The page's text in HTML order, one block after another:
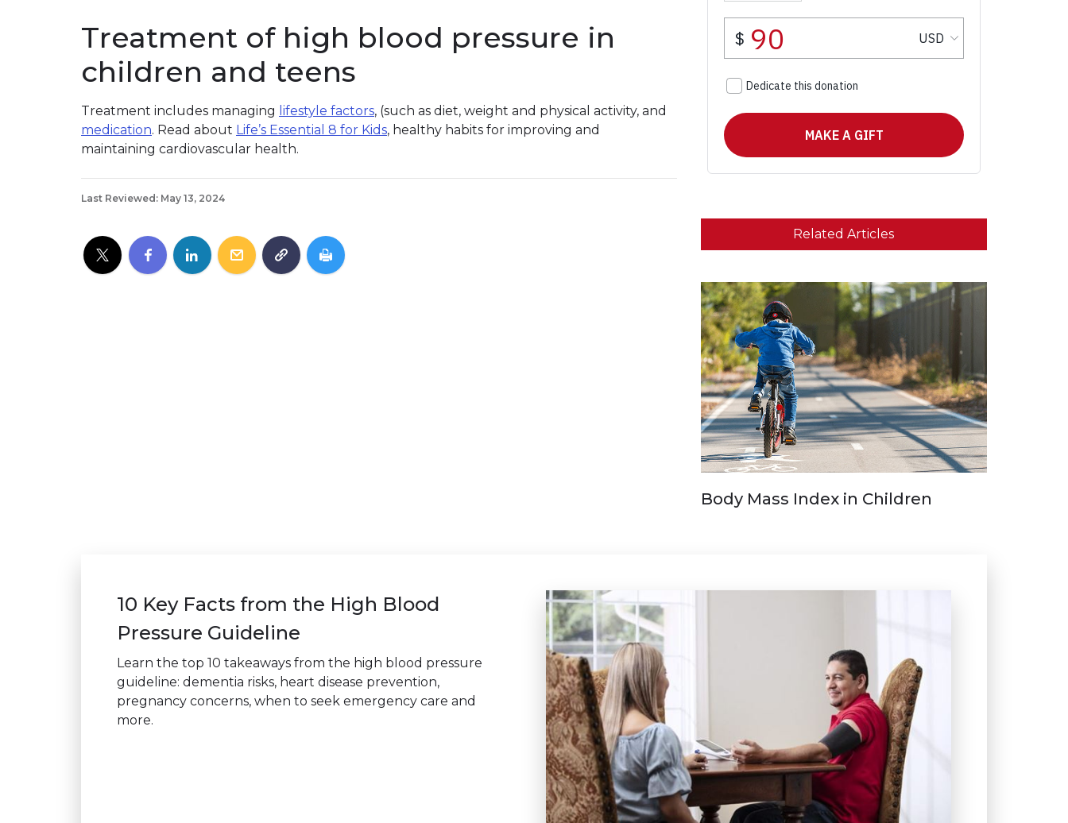
Treatment of high blood pressure in
children and teens
Treatment includes managing lifestyle factors, (such as diet, weight and physical activity, and
medication. Read about Life’s Essential 8 for Kids, healthy habits for improving and
maintaining cardiovascular health.
Last Reviewed: May 13, 2024
Related Articles
Body Mass Index in Children
10 Key Facts from the High Blood
Pressure Guideline
Learn the top 10 takeaways from the high blood pressure
guideline: dementia risks, heart disease prevention,
pregnancy concerns, when to seek emergency care and
more.